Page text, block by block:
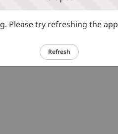
Please try refreshing the app
Refresh